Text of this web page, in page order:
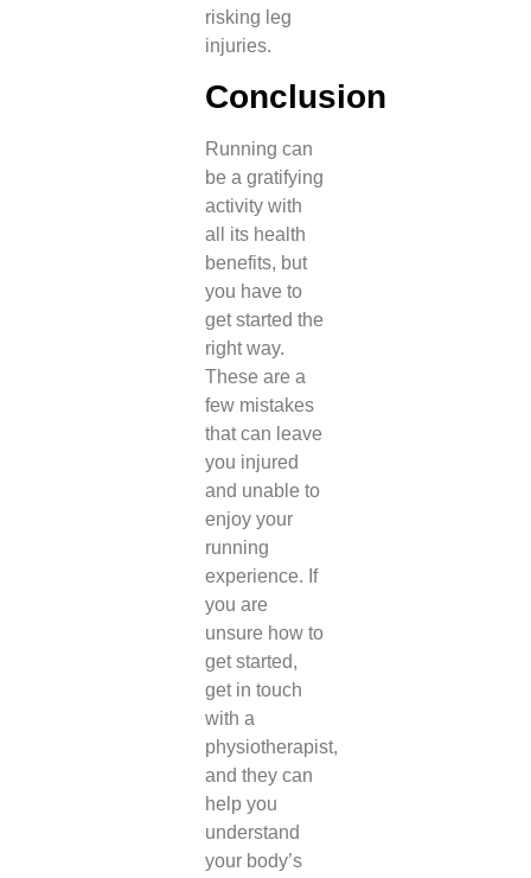
risking leg
injuries.
Conclusion
Running can
be a gratifying
activity with
all its health
benefits, but
you have to
get started the
right way.
These are a
few mistakes
that can leave
you injured
and unable to
enjoy your
running
experience. If
you are
unsure how to
get started,
get in touch
with a
physiotherapist,
and they can
help you
understand
your body’s